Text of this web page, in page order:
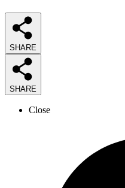
SHARE
SHARE
Close